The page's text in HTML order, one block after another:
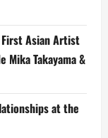
First Asian Artist
Mika Takayama &
at the